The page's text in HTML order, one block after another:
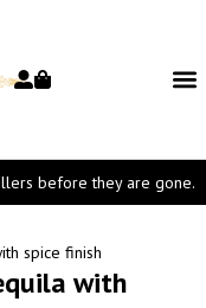
before they are gone.
spice finish
with